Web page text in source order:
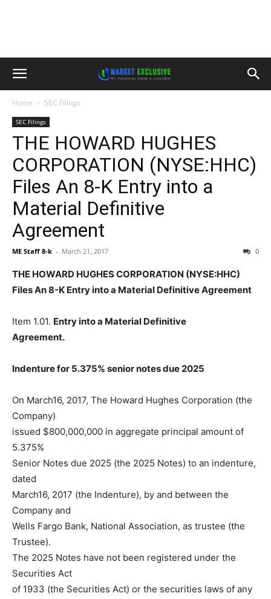
Home SEC Filings
SEC Filings
THE HOWARD HUGHES
CORPORATION (NYSE:HHC)
Files An 8-K Entry into a
Material Definitive
Agreement
ME Staff 8-k - March 21, 2017 0
THE HOWARD HUGHES CORPORATION (NYSE:HHC)
Files An 8-K Entry into a Material Definitive Agreement
Item 1.01. Entry into a Material Definitive
Agreement.
Indenture for 5.375% senior notes due 2025
On March16, 2017, The Howard Hughes Corporation (the
Company)
issued $800,000,000 in aggregate principal amount of
5.375%
Senior Notes due 2025 (the 2025 Notes) to an indenture,
dated
March16, 2017 (the Indenture), by and between the
Company and
Wells Fargo Bank, National Association, as trustee (the
Trustee).
The 2025 Notes have not been registered under the
Securities Act
of 1933 (the Securities Act) or the securities laws of any